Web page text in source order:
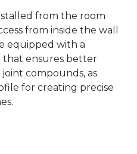
from the room
from inside the wall
equipped with a
that ensures better
compounds, as
for creating precise